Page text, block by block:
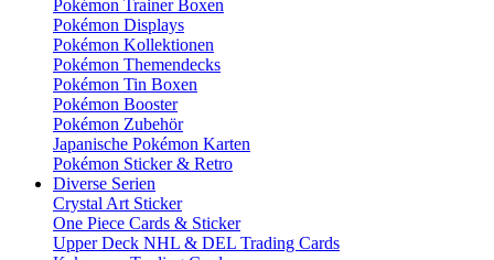
Pokémon Trainer Boxen
Pokémon Displays
Pokémon Kollektionen
Pokémon Themendecks
Pokémon Tin Boxen
Pokémon Booster
Pokémon Zubehör
Japanische Pokémon Karten
Pokémon Sticker & Retro
Diverse Serien
Crystal Art Sticker
One Piece Cards & Sticker
Upper Deck NHL & DEL Trading Cards